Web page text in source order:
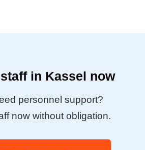
in Kassel now
personnel support?
now without obligation.